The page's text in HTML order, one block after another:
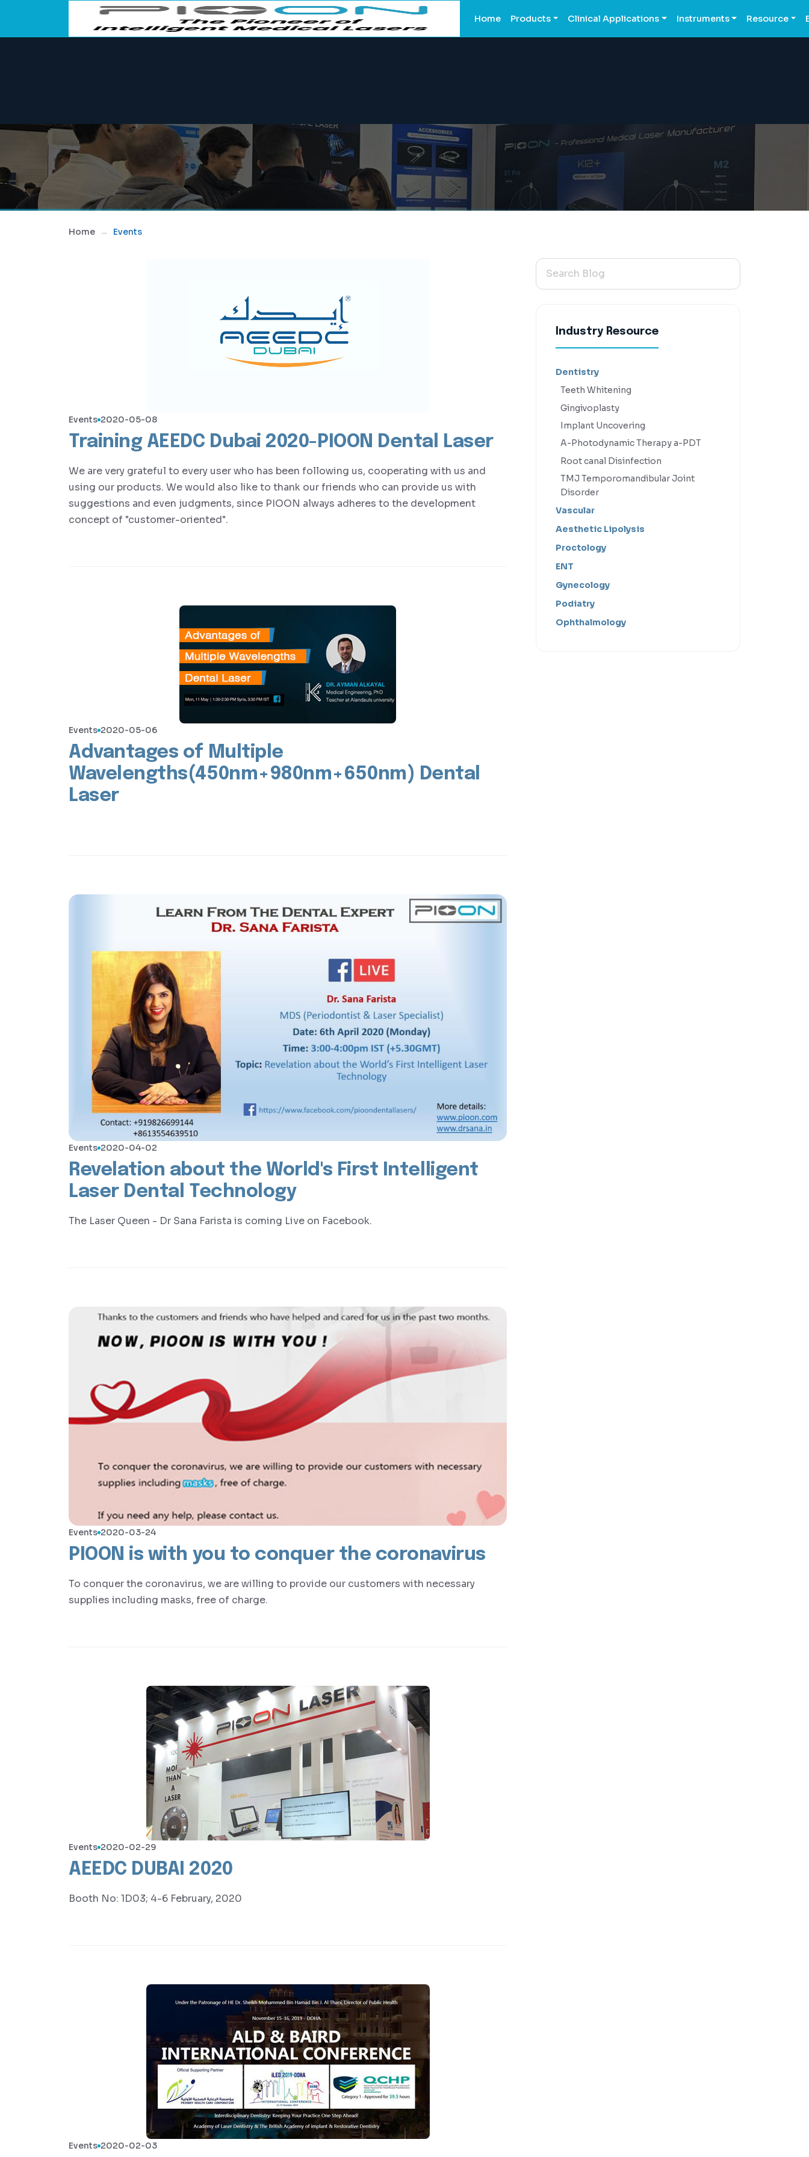
Home Products Clinical Applications Instruments Resource
Home Events
Events 2020-05-08
Training AEEDC Dubai 2020-PIOON Dental Laser
We are very grateful to every user who has been following us, cooperating with us and
using our products. We would also like to thank our friends who can provide us with
suggestions and even judgments, since PIOON always adheres to the development
concept of "customer-oriented".
Events 2020-05-06
Advantages of Multiple
Wavelengths(450nm+980nm+650nm) Dental
Laser
Events 2020-04-02
Revelation about the World's First Intelligent
Laser Dental Technology
The Laser Queen - Dr Sana Farista is coming Live on Facebook.
Events 2020-03-24
PIOON is with you to conquer the coronavirus
To conquer the coronavirus, we are willing to provide our customers with necessary
supplies including masks, free of charge.
Events 2020-02-29
AEEDC DUBAI 2020
Booth No: 1D03; 4-6 February, 2020
Events 2020-02-03
Industry Resource
Dentistry
Teeth Whitening
Gingivoplasty
Implant Uncovering
A-Photodynamic Therapy a-PDT
Root canal Disinfection
TMJ Temporomandibular Joint
Disorder
Vascular
Aesthetic Lipolysis
Proctology
ENT
Gynecology
Podiatry
Ophthalmology